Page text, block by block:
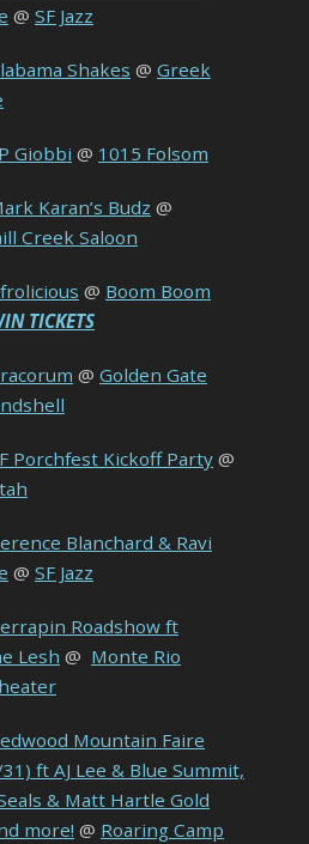
@ SF Jazz
Shakes @ Greek
Giobbi @ 1015 Folsom
Karan’s Budz @
Creek Saloon
@ Boom Boom
TICKETS
@ Golden Gate
Porchfest Kickoff Party @
Blanchard & Ravi
@ SF Jazz
Roadshow ft
Lesh @ Monte Rio
Mountain Faire
ft AJ Lee & Blue Summit,
& Matt Hartle Gold
more! @ Roaring Camp